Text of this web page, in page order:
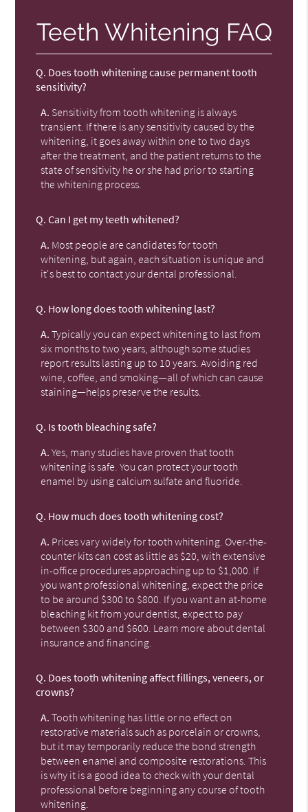
Teeth Whitening FAQ
Q. Does tooth whitening cause permanent tooth
sensitivity?
A. Sensitivity from tooth whitening is always
transient. If there is any sensitivity caused by the
whitening, it goes away within one to two days
after the treatment, and the patient returns to the
state of sensitivity he or she had prior to starting
the whitening process.
Q. Can I get my teeth whitened?
A. Most people are candidates for tooth
whitening, but again, each situation is unique and
it's best to contact your dental professional.
Q. How long does tooth whitening last?
A. Typically you can expect whitening to last from
six months to two years, although some studies
report results lasting up to 10 years. Avoiding red
wine, coffee, and smoking—all of which can cause
staining—helps preserve the results.
Q. Is tooth bleaching safe?
A. Yes, many studies have proven that tooth
whitening is safe. You can protect your tooth
enamel by using calcium sulfate and fluoride.
Q. How much does tooth whitening cost?
A. Prices vary widely for tooth whitening. Over-the-
counter kits can cost as little as $20, with extensive
in-office procedures approaching up to $1,000. If
you want professional whitening, expect the price
to be around $300 to $800. If you want an at-home
bleaching kit from your dentist, expect to pay
between $300 and $600. Learn more about dental
insurance and financing.
Q. Does tooth whitening affect fillings, veneers, or
crowns?
A. Tooth whitening has little or no effect on
restorative materials such as porcelain or crowns,
but it may temporarily reduce the bond strength
between enamel and composite restorations. This
is why it is a good idea to check with your dental
professional before beginning any course of tooth
whitening.